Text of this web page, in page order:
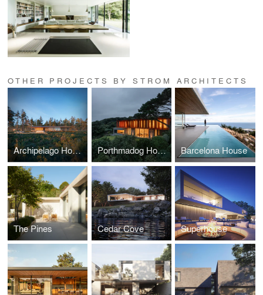
OTHER PROJECTS BY STROM ARCHITECTS
Archipelago House Porthmadog House Barcelona House
The Pines Cedar Cove Superhouse